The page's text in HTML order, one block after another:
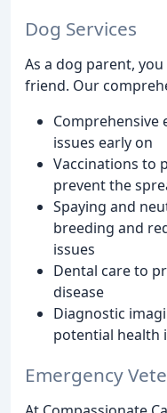
Dog Services
As a dog parent,
friend. Our
Comprehensive
issues early on
Vaccinations to
prevent the
Spaying and
breeding and
issues
Dental care to
disease
Diagnostic
potential health
Emergency